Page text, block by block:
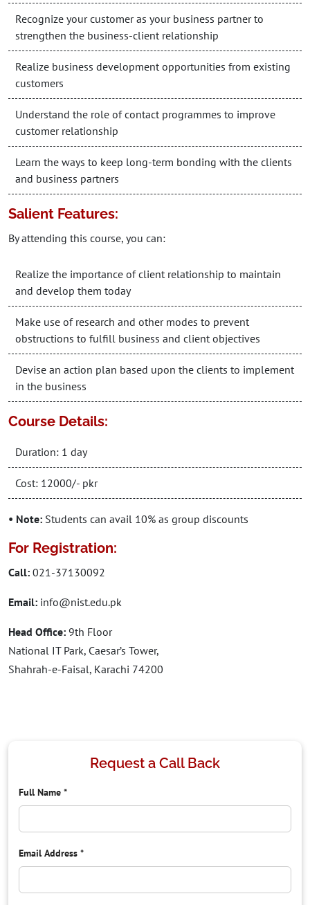
Recognize your customer as your business partner to
strengthen the business-client relationship
Realize business development opportunities from existing
customers
Understand the role of contact programmes to improve
customer relationship
Learn the ways to keep long-term bonding with the clients
and business partners
Salient Features:
By attending this course, you can:
Realize the importance of client relationship to maintain
and develop them today
Make use of research and other modes to prevent
obstructions to fulfill business and client objectives
Devise an action plan based upon the clients to implement
in the business
Course Details:
Duration: 1 day
Cost: 12000/- pkr
• Note: Students can avail 10% as group discounts
For Registration:
Call: 021-37130092
Email: info@nist.edu.pk
Head Office: 9th Floor
National IT Park, Caesar’s Tower,
Shahrah-e-Faisal, Karachi 74200
Request a Call Back
Full Name *
Email Address *